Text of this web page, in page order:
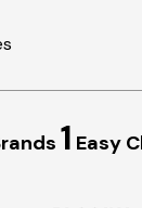
1 Easy